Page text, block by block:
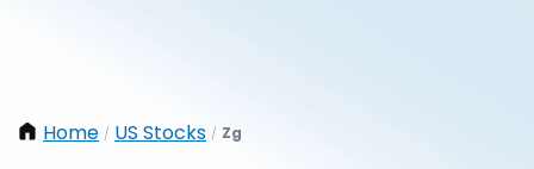
Home / US Stocks / Zg